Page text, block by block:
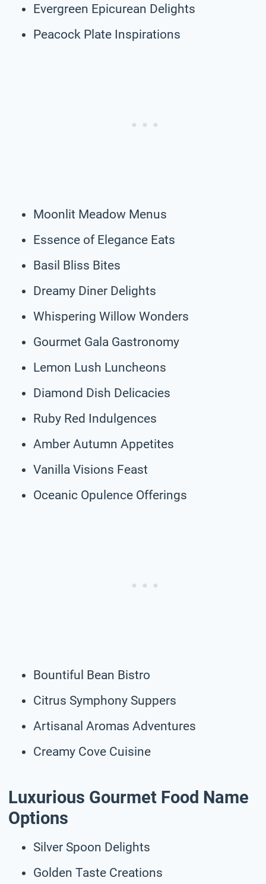
Evergreen Epicurean Delights
Peacock Plate Inspirations
Moonlit Meadow Menus
Essence of Elegance Eats
Basil Bliss Bites
Dreamy Diner Delights
Whispering Willow Wonders
Gourmet Gala Gastronomy
Lemon Lush Luncheons
Diamond Dish Delicacies
Ruby Red Indulgences
Amber Autumn Appetites
Vanilla Visions Feast
Oceanic Opulence Offerings
Bountiful Bean Bistro
Citrus Symphony Suppers
Artisanal Aromas Adventures
Creamy Cove Cuisine
Luxurious Gourmet Food Name
Options
Silver Spoon Delights
Golden Taste Creations